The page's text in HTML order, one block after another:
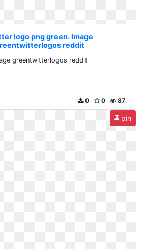
logo png green. Image
reddit
greentwitterlogos reddit
87
0
0
pin